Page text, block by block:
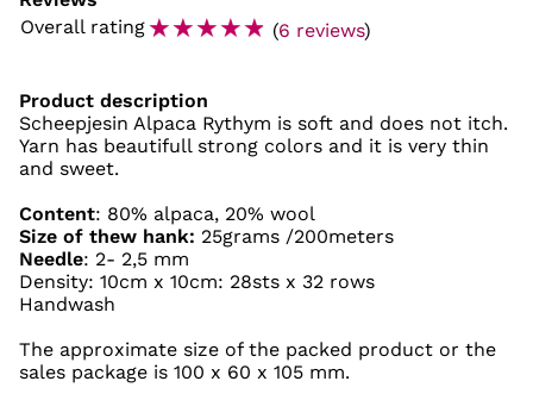
Overall rating☆☆☆☆☆ (6 reviews)
Product description
Scheepjesin Alpaca Rythym is soft and does not itch.
Yarn has beautifull strong colors and it is very thin
and sweet.
Content: 80% alpaca, 20% wool
Size of thew hank: 25grams /200meters
Needle: 2- 2,5 mm
Density: 10cm x 10cm: 28sts x 32 rows
Handwash
The approximate size of the packed product or the
sales package is 100 x 60 x 105 mm.